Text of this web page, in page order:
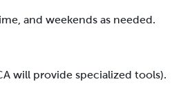
and weekends as needed.
will provide specialized tools).